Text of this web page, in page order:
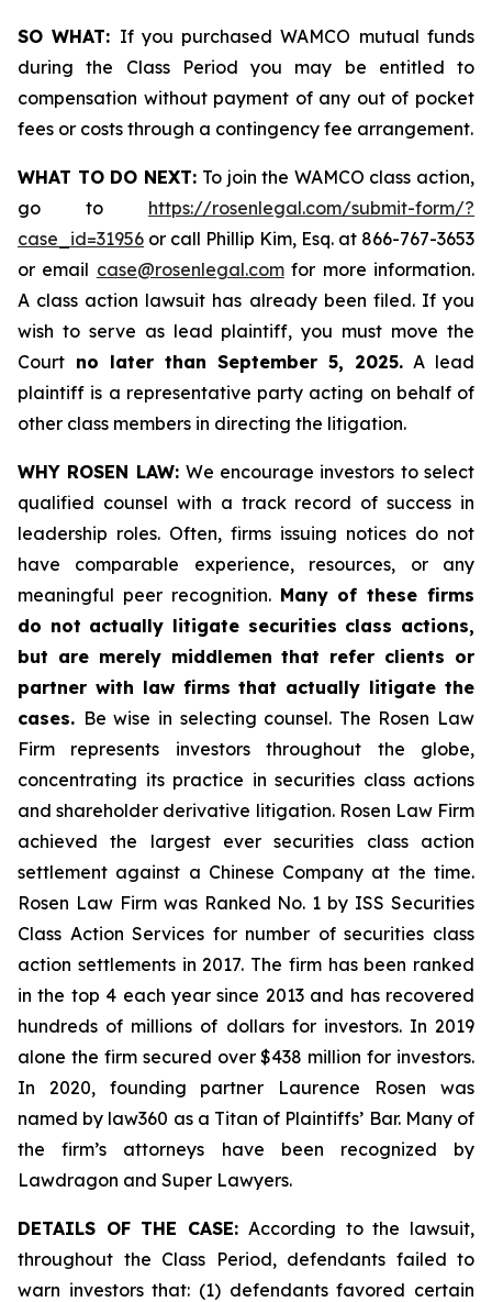
SO WHAT: If you purchased WAMCO mutual funds
during the Class Period you may be entitled to
compensation without payment of any out of pocket
fees or costs through a contingency fee arrangement.
WHAT TO DO NEXT: To join the WAMCO class action,
go to https://rosenlegal.com/submit-form/?
case_id=31956 or call Phillip Kim, Esq. at 866-767-3653
or email case@rosenlegal.comfor more information.
A class action lawsuit has already been filed. If you
wish to serve as lead plaintiff, you must move the
Court no later than September 5, 2025. A lead
plaintiff is a representative party acting on behalf of
other class members in directing the litigation.
WHY ROSEN LAW: We encourage investors to select
qualified counsel with a track record of success in
leadership roles. Often, firms issuing notices do not
have comparable experience, resources, or any
meaningful peer recognition. Many of these firms
do not actually litigate securities class actions,
but are merely middlemen that refer clients or
partner with law firms that actually litigate the
cases. Be wise in selecting counsel. The Rosen Law
Firm represents investors throughout the globe,
concentrating its practice in securities class actions
and shareholder derivative litigation. Rosen Law Firm
achieved the largest ever securities class action
settlement against a Chinese Company at the time.
Rosen Law Firm was Ranked No. 1 by ISS Securities
Class Action Services for number of securities class
action settlements in 2017. The firm has been ranked
in the top 4 each year since 2013 and has recovered
hundreds of millions of dollars for investors. In 2019
alone the firm secured over $438 million for investors.
In 2020, founding partner Laurence Rosen was
named by law360 as a Titan of Plaintiffs’ Bar. Many of
the firm’s attorneys have been recognized by
Lawdragon and Super Lawyers.
DETAILS OF THE CASE: According to the lawsuit,
throughout the Class Period, defendants failed to
warn investors that: (1) defendants favored certain